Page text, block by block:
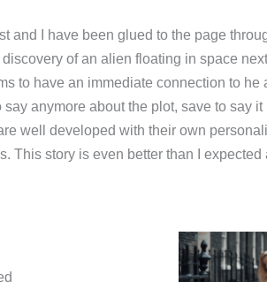
and I have been glued to the page
of an alien floating in space
to have an immediate connection to he
anymore about the plot, save to say it
well developed with their own
story is even better than I expected